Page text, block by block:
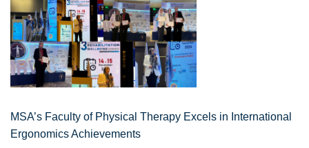
MSA’s Faculty of Physical Therapy Excels in International
Ergonomics Achievements